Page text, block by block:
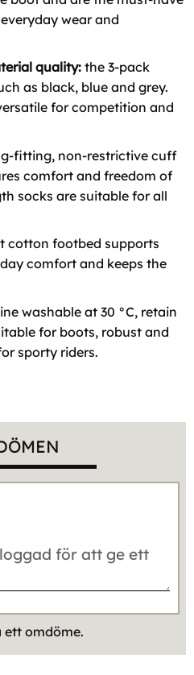
wear and
quality: the 3-pack
as black, blue and grey.
for competition and
fitting, non-restrictive cuff
comfort and freedom of
socks are suitable for all
cotton footbed supports
comfort and keeps the
washable at 30 °C, retain
for boots, robust and
sporty riders.
ett omdöme.